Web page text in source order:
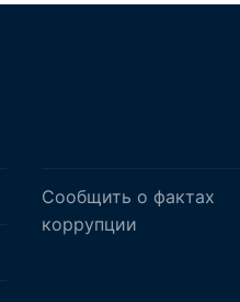
Сообщить о фактах
коррупции